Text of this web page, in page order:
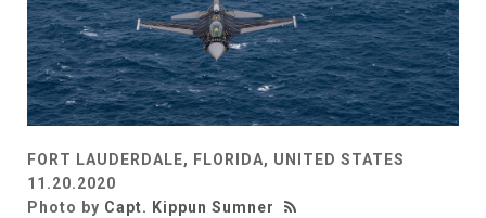
FORT LAUDERDALE, FLORIDA, UNITED STATES
11.20.2020
Photo by Capt. Kippun Sumner